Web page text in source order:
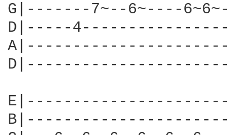
G|-------7~--6~----
D|-----